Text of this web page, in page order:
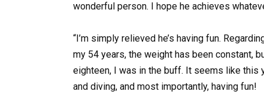
wonderful person. I hope he achieves
“I’m simply relieved he’s having fun.
my 54 years, the weight has been constant,
eighteen, I was in the buff. It seems like this
and diving, and most importantly, having fun!